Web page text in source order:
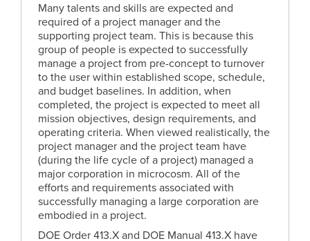
Many talents and skills are expected and
required of a project manager and the
supporting project team. This is because this
group of people is expected to successfully
manage a project from pre-concept to turnover
to the user within established scope, schedule,
and budget baselines. In addition, when
completed, the project is expected to meet all
mission objectives, design requirements, and
operating criteria. When viewed realistically, the
project manager and the project team have
(during the life cycle of a project) managed a
major corporation in microcosm. All of the
efforts and requirements associated with
successfully managing a large corporation are
embodied in a project.
DOE Order 413.X and DOE Manual 413.X have